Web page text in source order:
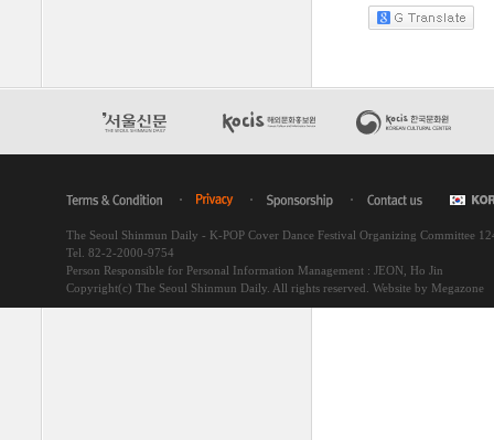
The Seoul Shinmun Daily - K-POP Cover Dance Festival Organizing Committee
Tel. 82-2-2000-9754
Person Responsible for Personal Information Management : JEON, Ho Jin
Copyright(c) The Seoul Shinmun Daily. All rights reserved. Website by Megazone